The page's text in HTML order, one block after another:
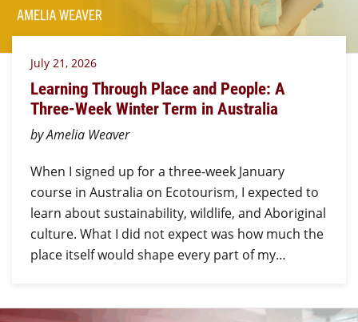
July 21, 2026
Learning Through Place and People: A
Three-Week Winter Term in Australia
by Amelia Weaver
When I signed up for a three-week January
course in Australia on Ecotourism, I expected to
learn about sustainability, wildlife, and Aboriginal
culture. What I did not expect was how much the
place itself would shape every part of my…